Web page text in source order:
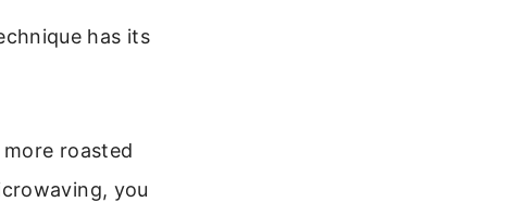
has its
roasted
you